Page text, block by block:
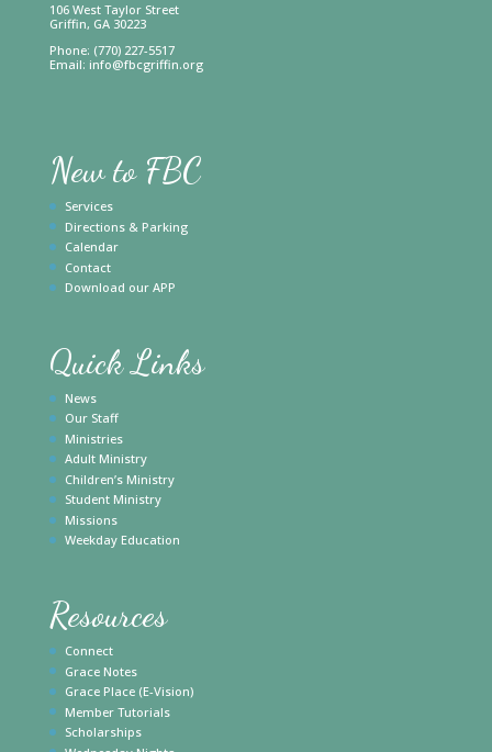
106 West Taylor Street
Griffin, GA 30223
Phone: (770) 227-5517
Email: info@fbcgriffin.org
New to FBC
Services
Directions & Parking
Calendar
Contact
Download our APP
Quick Links
News
Our Staff
Ministries
Adult Ministry
Children’s Ministry
Student Ministry
Missions
Weekday Education
Resources
Connect
Grace Notes
Grace Place (E-Vision)
Member Tutorials
Scholarships